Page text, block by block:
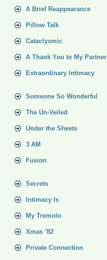
A Brief Reappearance
Pillow Talk
Cataclysmic
A Thank You to My Partner
Extraordinary Intimacy
Someone So Wonderful
The Un-Veiled
Under the Sheets
3 AM
Fusion
Secrets
Intimacy Is
My Tremolo
Xmas ’82
Private Connection